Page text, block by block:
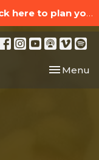
here to plan your visit.
Toggle
Menu